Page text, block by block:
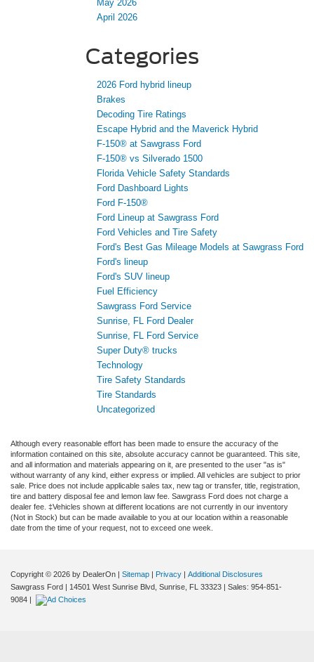
May 2026
April 2026
Categories
2026 Ford hybrid lineup
Brakes
Decoding Tire Ratings
Escape Hybrid and the Maverick Hybrid
F-150® at Sawgrass Ford
F-150® vs Silverado 1500
Florida Vehicle Safety Standards
Ford Dashboard Lights
Ford F-150®
Ford Lineup at Sawgrass Ford
Ford Vehicles and Tire Safety
Ford's Best Gas Mileage Models at Sawgrass Ford
Ford's lineup
Ford's SUV lineup
Fuel Efficiency
Sawgrass Ford Service
Sunrise, FL Ford Dealer
Sunrise, FL Ford Service
Super Duty® trucks
Technology
Tire Safety Standards
Tire Standards
Uncategorized
Although every reasonable effort has been made to ensure the accuracy of the
information contained on this site, absolute accuracy cannot be guaranteed. This site,
and all information and materials appearing on it, are presented to the user "as is"
without warranty of any kind, either express or implied. All vehicles are subject to prior
sale. Price does not include applicable sales tax, new tag or transfer, title, registration,
tire and battery disposal fee and lemon law fee. Sawgrass Ford does not charge a
dealer fee. ‡Vehicles shown at different locations are not currently in our inventory
(Not in Stock) but can be made available to you at our location within a reasonable
date from the time of your request, not to exceed one week.
Copyright © 2026 by DealerOn | Sitemap | Privacy | Additional Disclosures
Sawgrass Ford | 14501 West Sunrise Blvd, Sunrise, FL 33323 | Sales: 954-851-
9084 |